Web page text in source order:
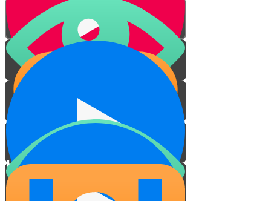
Friendship
How to pick a friend